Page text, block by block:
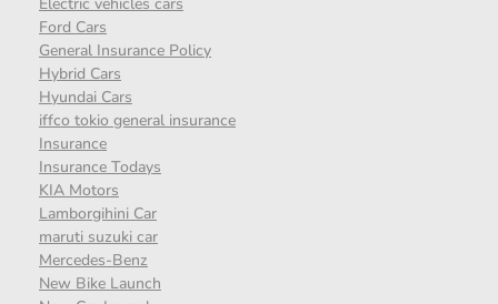
Electric vehicles cars
Ford Cars
General Insurance Policy
Hybrid Cars
Hyundai Cars
iffco tokio general insurance
Insurance
Insurance Todays
KIA Motors
Lamborgihini Car
maruti suzuki car
Mercedes-Benz
New Bike Launch